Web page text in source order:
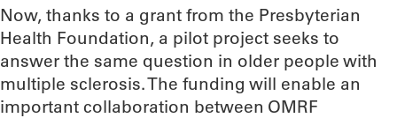
Now, thanks to a grant from the Presbyterian
Health Foundation, a pilot project seeks to
answer the same question in older people with
multiple sclerosis. The funding will enable an
important collaboration between OMRF